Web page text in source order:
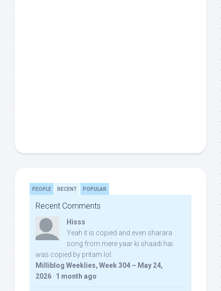
PEOPLE RECENT POPULAR
Recent Comments
Hisss
Yeah it is copied and even sharara
song from mere yaar ki shaadi hai
was copied by pritam lol:
Milliblog Weeklies, Week 304 – May 24,
2026 · 1 month ago